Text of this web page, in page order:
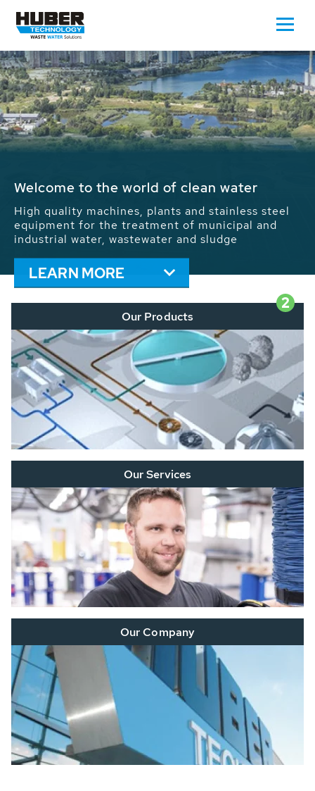
Waste Water - Process Water - Potable
We drive forward the sustainable use of water,
energy and resources: With its more than 65,000
installations worldwide HUBER applications
contribute to the solutions of the global water
problems.
LEARN MORE
2
Our Products
Our Services
Our Company